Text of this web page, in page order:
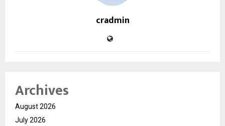
cradmin
Archives
August 2026
July 2026